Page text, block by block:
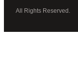
All Rights Reserved.